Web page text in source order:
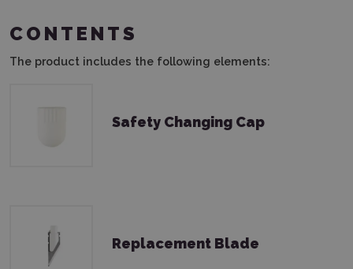
CONTENTS
The product includes the following elements:
Safety Changing Cap
Replacement Blade